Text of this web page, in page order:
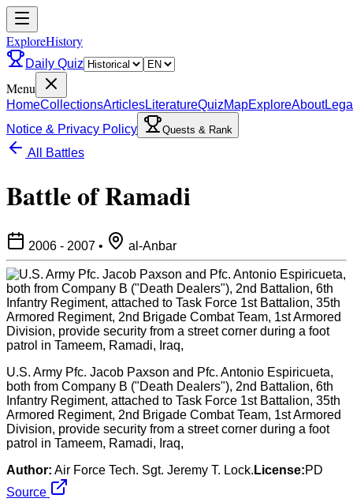
ExploreHistory
Daily Quiz
Menu
HomeCollectionsArticlesLiteratureQuizMapExploreAbout
Notice & Privacy Policy
Quests & Rank
All Battles
Battle of Ramadi
2006 - 2007 • al-Anbar
U.S. Army Pfc. Jacob Paxson and Pfc. Antonio Espiricueta,
both from Company B ("Death Dealers"), 2nd Battalion, 6th
Infantry Regiment, attached to Task Force 1st Battalion, 35th
Armored Regiment, 2nd Brigade Combat Team, 1st Armored
Division, provide security from a street corner during a foot
patrol in Tameem, Ramadi, Iraq,
Author: Air Force Tech. Sgt. Jeremy T. Lock. License:PD
Source